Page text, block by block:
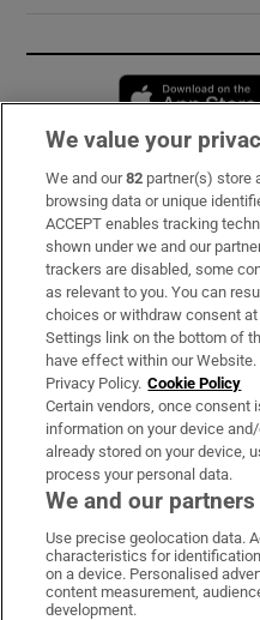
Subscribe
Support
About Us
Irish Times Products &
OUR PARTNERS:
Irish Times
Irish
We value your
We and our82 partner(s) store
browsing data or unique
ACCEPT enables tracking
shown under we and our
trackers are disabled, some
as relevant to you. You can
choices or withdraw consent
Settings link on the bottom of
have effect within our
Privacy Policy. Cookie Policy
Certain vendors, once consent
information on your device
already stored on your device,
process your personal data.
We and our
Use precise geolocation data.
characteristics for
on a device. Personalised
content measurement,
development.